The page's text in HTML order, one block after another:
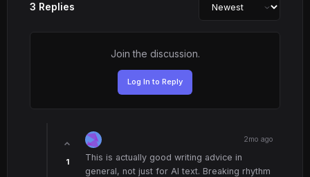
3 Replies
Join the discussion.
Log In to Reply
1
2mo ago
This is actually good writing advice in
general, not just for AI text. Breaking rhythm